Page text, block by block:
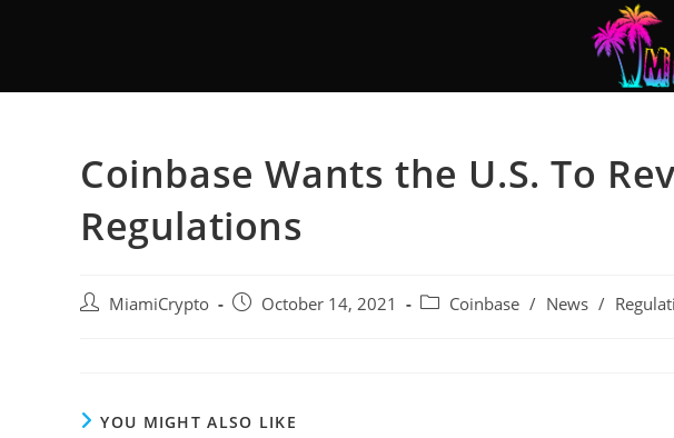
Coinbase Wants the U.S. To
Regulations
MiamiCrypto October 14, 2021 Coinbase / News /
YOU MIGHT ALSO LIKE